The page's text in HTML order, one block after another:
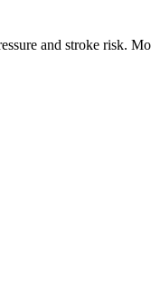
and stroke risk.